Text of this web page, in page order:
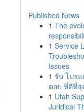
Published News
1 The
1 Service
Issues
1 รับ โปรแ
ตอบ ที่ดีที่สุ
1 Utah
Juridical